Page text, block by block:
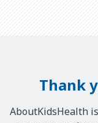
Thank
AboutKidsHealth